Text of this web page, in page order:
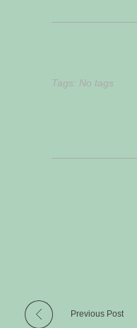
Tags: No tags
Previous Post